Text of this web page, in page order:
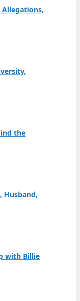
Allegations,
the
Husband,
with Billie